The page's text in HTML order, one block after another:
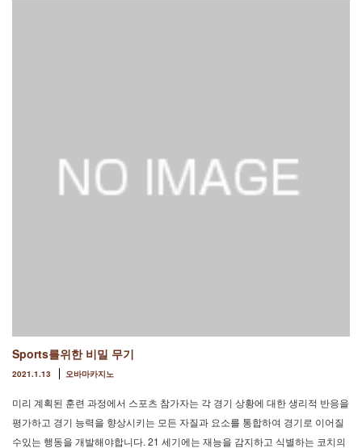
Sports를위한 비밀 무기
2021.1.13 오바마카지노
미리 계획된 훈련 과정에서 스포츠 참가자는 각 경기 상황에 대한 생리적 반응을
평가하고 경기 능력을 향상시키는 모든 자질과 요소를 통합하여 경기로 이어질
수있는 행동을 개발해야합니다. 21 세기에는 재능을 감지하고 식별하는 코치의